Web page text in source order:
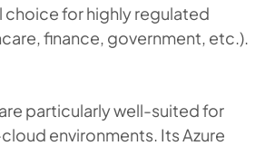
choice for highly regulated
finance, government, etc.).
particularly well-suited for
environments. Its Azure